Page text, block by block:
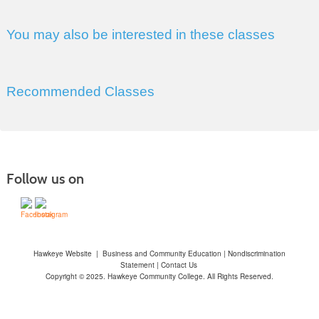
You may also be interested in these classes
Recommended Classes
Follow us on
Hawkeye Website | Business and Community Education | Nondiscrimination
Statement| Contact Us
Copyright © 2025. Hawkeye Community College. All Rights Reserved.